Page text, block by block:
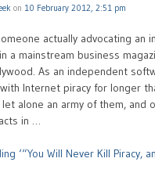
on 10 February 2012, 2:51 pm
actually advocating an
a mainstream business
As an independent
Internet piracy for longer
alone an army of them, and
in …
‘“You Will Never Kill Piracy,